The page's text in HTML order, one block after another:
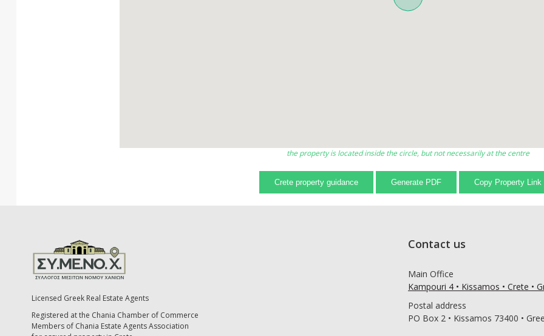
the property is located inside the circle, but not necessarily at the centre
Crete property guidance Generate PDF Copy Property Link
Licensed Greek Real Estate Agents
Registered at the Chania Chamber of Commerce
Members of Chania Estate Agents Association
Contact us
Main Office
Kampouri 4 • Kissamos • Crete •
Postal address
PO Box 2 • Kissamos 73400 •